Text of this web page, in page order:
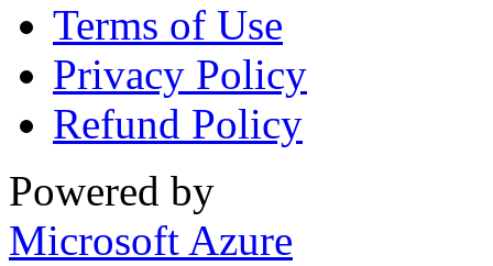
Terms of Use
Privacy Policy
Refund Policy
Powered by
Microsoft Azure